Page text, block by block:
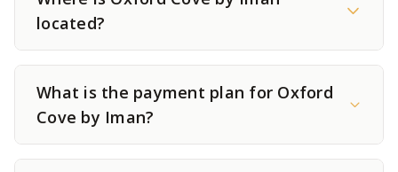
located?
What is the payment plan for Oxford
Cove by Iman?